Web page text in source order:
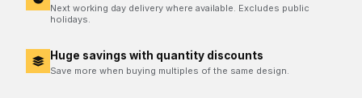
Next working day delivery where available. Excludes public
holidays.
Huge savings with quantity discounts
Save more when buying multiples of the same design.